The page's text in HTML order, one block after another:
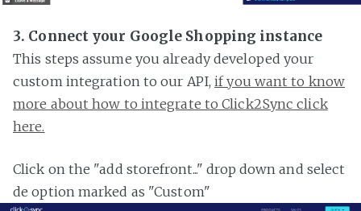
3. Connect your Google Shopping instance
This steps assume you already developed your
custom integration to our API,if you want to know
more about how to integrate to Click2Sync click
here.
Click on the "add storefront..." drop down and select
de option marked as "Custom"